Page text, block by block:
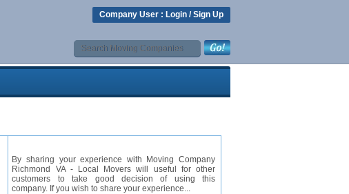
Company User : Login /Sign Up
By sharing your experience with Moving Company
Richmond VA - Local Movers will useful for other
customers to take good decision of using this
company. If you wish to share your experience...